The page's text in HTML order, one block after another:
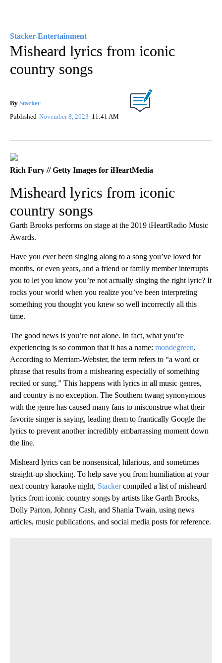
Stacker-Entertainment
Misheard lyrics from iconic
country songs
By Stacker
Published November 8, 2023 11:41 AM
Rich Fury // Getty Images for iHeartMedia
Misheard lyrics from iconic
country songs
Garth Brooks performs on stage at the 2019 iHeartRadio Music
Awards.
Have you ever been singing along to a song you’ve loved for
months, or even years, and a friend or family member interrupts
you to let you know you’re not actually singing the right lyric? It
rocks your world when you realize you’ve been interpreting
something you thought you knew so well incorrectly all this
time.
The good news is you’re not alone. In fact, what you’re
experiencing is so common that it has a name: mondegreen.
According to Merriam-Webster, the term refers to “a word or
phrase that results from a mishearing especially of something
recited or sung.” This happens with lyrics in all music genres,
and country is no exception. The Southern twang synonymous
with the genre has caused many fans to misconstrue what their
favorite singer is saying, leading them to frantically Google the
lyrics to prevent another incredibly embarrassing moment down
the line.
Misheard lyrics can be nonsensical, hilarious, and sometimes
straight-up shocking. To help save you from humiliation at your
next country karaoke night, Stackercompiled a list of misheard
lyrics from iconic country songs by artists like Garth Brooks,
Dolly Parton, Johnny Cash, and Shania Twain, using news
articles, music publications, and social media posts for reference.